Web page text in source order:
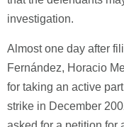
investigation.
Almost one day after
Fernández, Horacio
for taking an active
strike in December